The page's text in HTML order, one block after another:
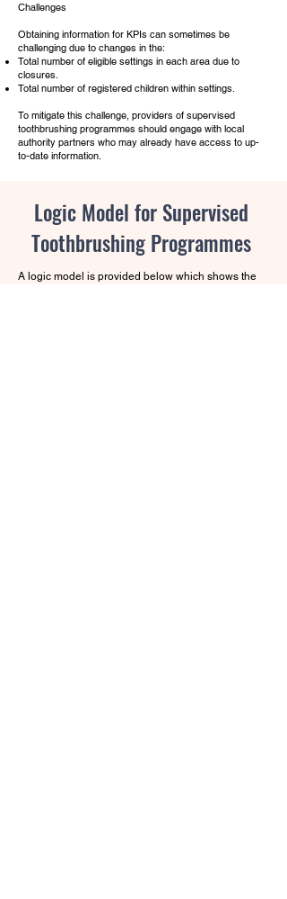
Challenges
Obtaining information for KPIs can sometimes be
challenging due to changes in the:
Total number of eligible settings in each area due to
closures.
Total number of registered children within settings.
To mitigate this challenge, providers of supervised
toothbrushing programmes should engage with local
authority partners who may already have access to up-
to-date information.
Logic Model for Supervised
Toothbrushing Programmes
A logic model is provided below which shows the